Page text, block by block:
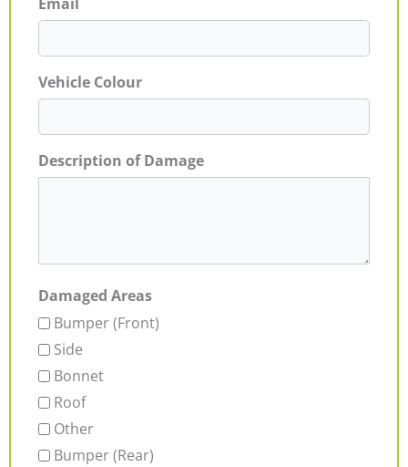
Vehicle Colour
Description of Damage
Damaged Areas
Bumper (Front)
Side
Bonnet
Roof
Other
Bumper (Rear)